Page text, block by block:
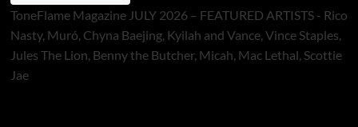
ToneFlame Magazine JULY 2026 – FEATURED ARTISTS - Rico
Nasty, Muró, Chyna Baejing, Kyilah and Vance, Vince Staples,
Jules The Lion, Benny the Butcher, Micah, Mac Lethal, Scottie
Jae